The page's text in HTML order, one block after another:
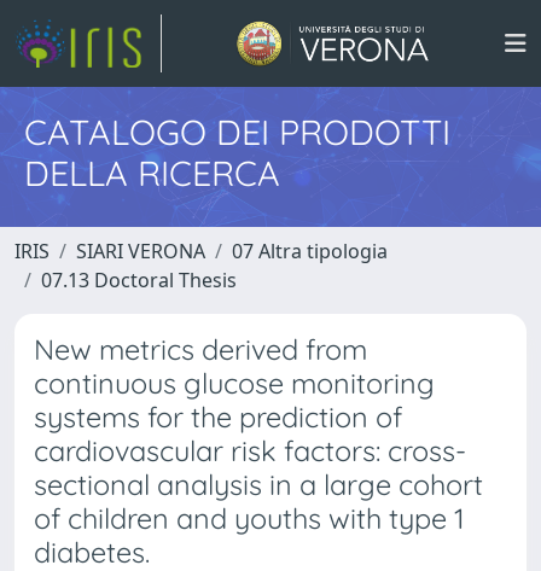
CATALOGO DEI PRODOTTI
DELLA RICERCA
IRIS SIARI VERONA
07 Altra tipologia
07.13 Doctoral Thesis
New metrics derived from
continuous glucose monitoring
systems for the prediction of
cardiovascular risk factors: cross-
sectional analysis in a large cohort
of children and youths with type 1
diabetes.